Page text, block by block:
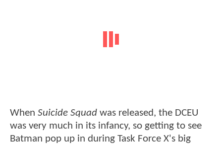
When Suicide Squad was released, the DCEU
was very much in its infancy, so getting to see
Batman pop up in during Task Force X's big